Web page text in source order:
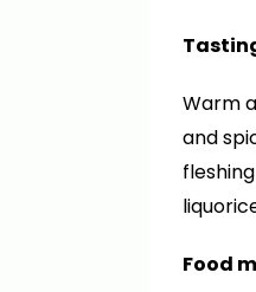
Warm
and
Food